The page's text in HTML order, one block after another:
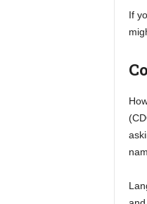
If